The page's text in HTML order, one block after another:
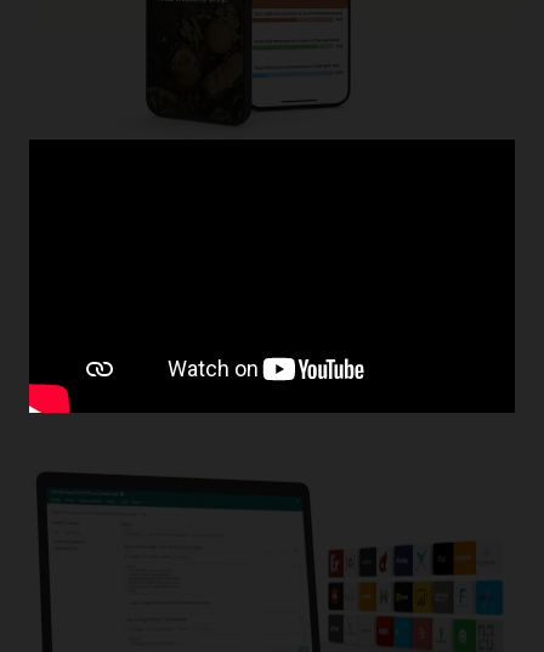
marketing campaigns.
Learn more about gift and loyalty program management